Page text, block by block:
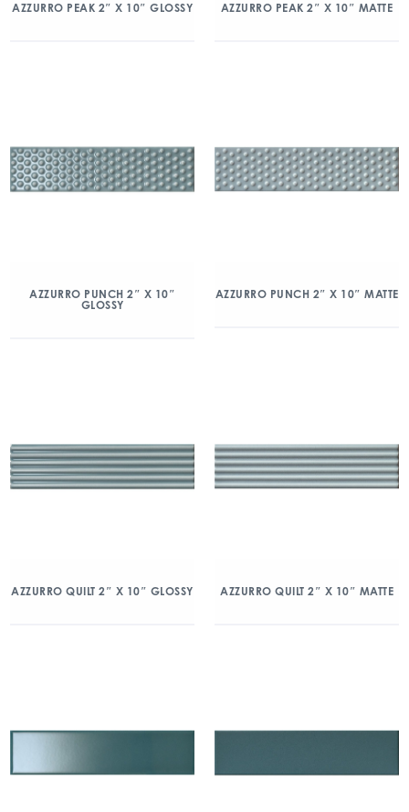
AZZURRO PEAK 2″ X 10″ GLOSSY AZZURRO PEAK 2″ X 10″ MATTE
AZZURRO PUNCH 2″ X 10″
GLOSSY
AZZURRO PUNCH 2″ X 10″ MATTE
AZZURRO QUILT 2″ X 10″ GLOSSY AZZURRO QUILT 2″ X 10″ MATTE